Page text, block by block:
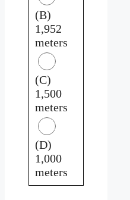
(B)
1,952
meters
(C)
1,500
meters
(D)
1,000
meters